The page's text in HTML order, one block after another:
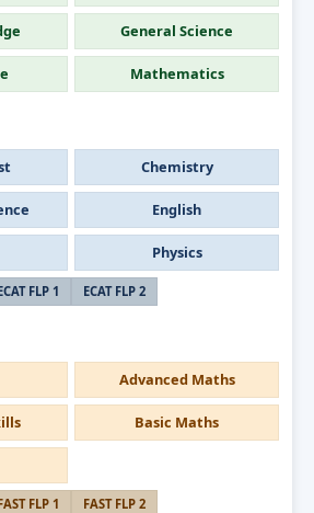
General Science
Mathematics
Chemistry
English
Physics
FLP 1 ECAT FLP 2
Advanced Maths
Basic Maths
FLP 1 FAST FLP 2